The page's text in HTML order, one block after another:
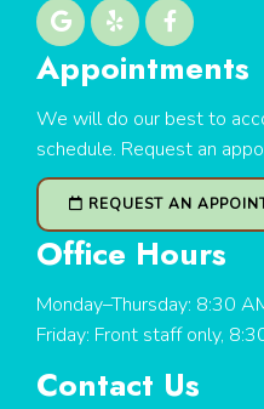
Appointments
We will do our best to
schedule. Request an
REQUEST AN
Office Hours
Monday–Thursday: 8:30
Friday: Front staff only,
Contact Us